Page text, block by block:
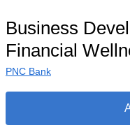
Business
Financial
PNC Bank